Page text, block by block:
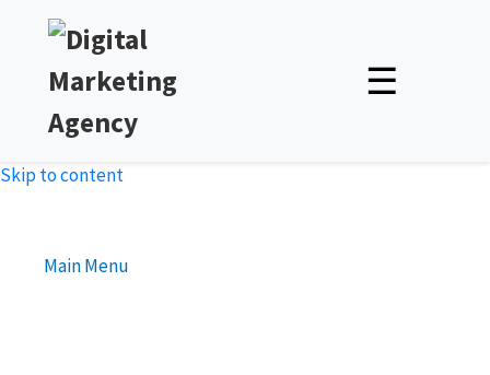
☰
Skip to content
Main Menu